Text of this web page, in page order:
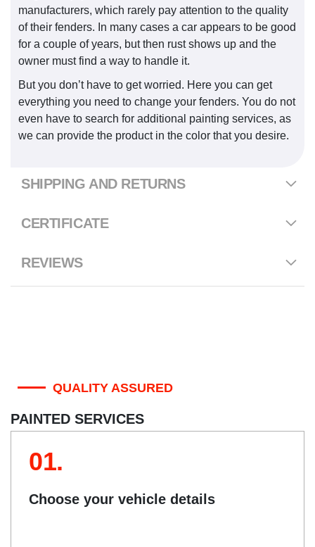
manufacturers, which rarely pay attention to the quality
of their fenders. In many cases a car appears to be good
for a couple of years, but then rust shows up and the
owner must find a way to handle it.
But you don’t have to get worried. Here you can get
everything you need to change your fenders. You do not
even have to search for additional painting services, as
we can provide the product in the color that you desire.
SHIPPING AND RETURNS
CERTIFICATE
REVIEWS
QUALITY ASSURED
PAINTED SERVICES
01.
Choose your vehicle details